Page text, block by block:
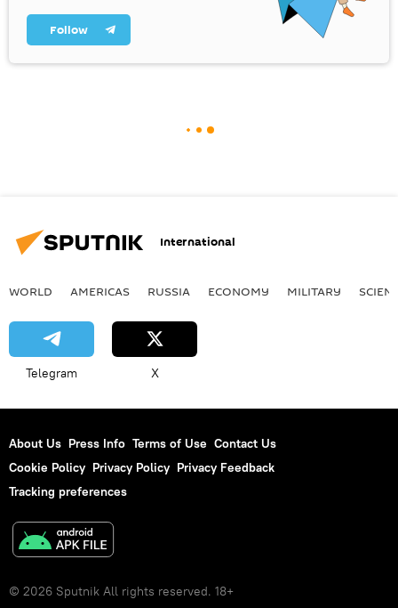
Follow
International
WORLD AMERICAS RUSSIA ECONOMY MILITARY
Telegram X
About Us Press Info Terms of Use Contact Us
Cookie Policy Privacy Policy Privacy Feedback
Tracking preferences
© 2026 Sputnik All rights reserved. 18+